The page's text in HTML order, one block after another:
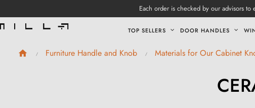
Each order is checked by our advisors
TOP SELLERS DOOR HANDLES
Furniture Handle and Knob Materials for Our Cabinet